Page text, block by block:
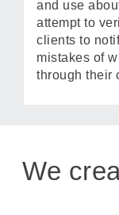
and use
attempt to
clients to
mistakes of
through their
We